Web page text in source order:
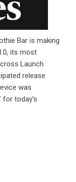
Bar is making
its most
Launch
release
was
today’s